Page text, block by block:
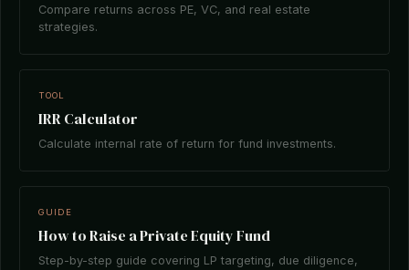
Compare returns across PE, VC, and real estate
strategies.
TOOL
IRR Calculator
Calculate internal rate of return for fund investments.
GUIDE
How to Raise a Private Equity Fund
Step-by-step guide covering LP targeting, due diligence,